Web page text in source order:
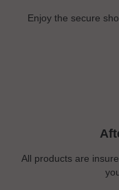
Enjoy the secure
All products are